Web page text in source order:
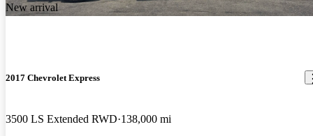
New arrival
2017 Chevrolet Express
3500 LS Extended RWD 138,000 mi